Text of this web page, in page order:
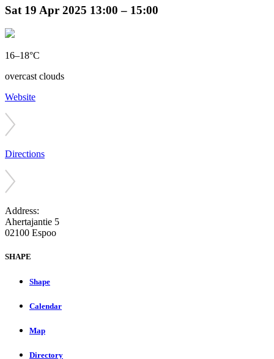
Sat 19 Apr 2025 13:00 – 15:00
16–18°C
overcast clouds
Website
Directions
Address:
Ahertajantie 5
02100 Espoo
SHAPE
Shape
Calendar
Map
Directory